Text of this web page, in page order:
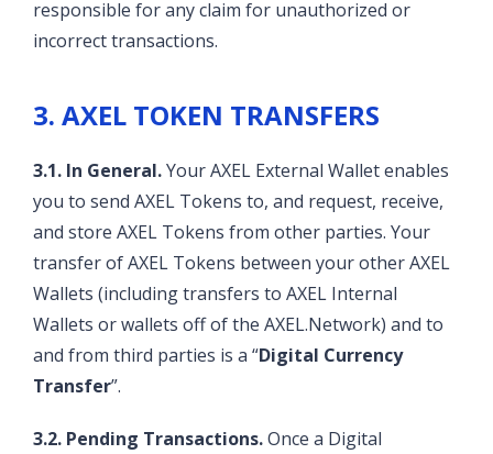
responsible for any claim for unauthorized or
incorrect transactions.
3. AXEL TOKEN TRANSFERS
3.1. In General.Your AXEL External Wallet enables
you to send AXEL Tokens to, and request, receive,
and store AXEL Tokens from other parties. Your
transfer of AXEL Tokens between your other AXEL
Wallets (including transfers to AXEL Internal
Wallets or wallets off of the AXEL.Network) and to
and from third parties is a “Digital Currency
Transfer”.
3.2. Pending Transactions.Once a Digital